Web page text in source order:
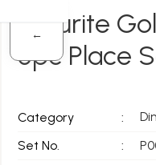
Lazurite
5pc Place
Category :
Set No.
:
←